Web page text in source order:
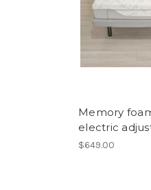
Memory
electric
$649.00